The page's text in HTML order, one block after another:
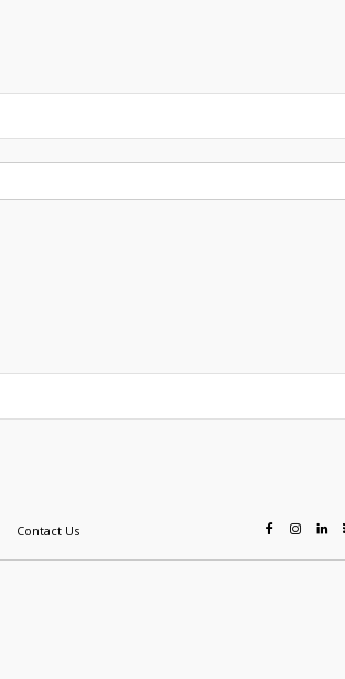
Contact Us